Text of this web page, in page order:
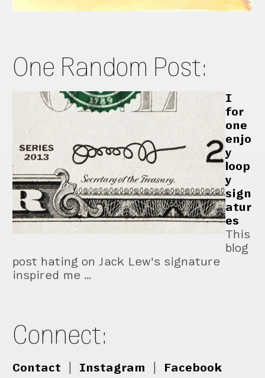
One Random Post:
I
for
one
enjo
y
loop
y
sign
atur
es
This
blog
post hating on Jack Lew's signature
inspired me …
Connect:
Contact Instagram Facebook